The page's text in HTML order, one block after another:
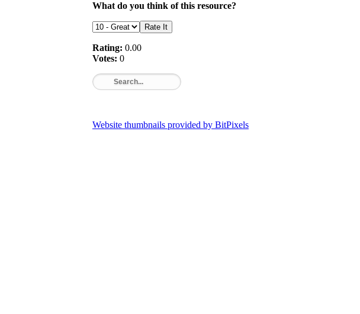
What do you think of this resource?
Rating: 0.00
Votes: 0
Website thumbnails provided by BitPixels